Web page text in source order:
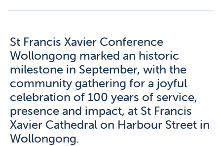
St Francis Xavier Conference
Wollongong marked an historic
milestone in September, with the
community gathering for a joyful
celebration of 100 years of service,
presence and impact, at St Francis
Xavier Cathedral on Harbour Street in
Wollongong.